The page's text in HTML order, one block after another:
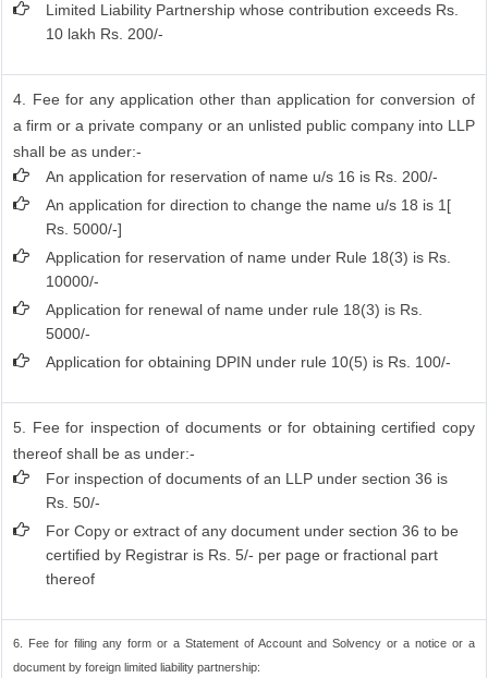
Limited Liability Partnership whose contribution exceeds Rs.
10 lakh Rs. 200/-
4. Fee for any application other than application for conversion of
a firm or a private company or an unlisted public company into LLP
shall be as under:-
An application for reservation of name u/s 16 is Rs. 200/-
An application for direction to change the name u/s 18 is 1[
Rs. 5000/-]
Application for reservation of name under Rule 18(3) is Rs.
10000/-
Application for renewal of name under rule 18(3) is Rs.
5000/-
Application for obtaining DPIN under rule 10(5) is Rs. 100/-
5. Fee for inspection of documents or for obtaining certified copy
thereof shall be as under:-
For inspection of documents of an LLP under section 36 is
Rs. 50/-
For Copy or extract of any document under section 36 to be
certified by Registrar is Rs. 5/- per page or fractional part
thereof
6. Fee for filing any form or a Statement of Account and Solvency or a notice or a
document by foreign limited liability partnership: